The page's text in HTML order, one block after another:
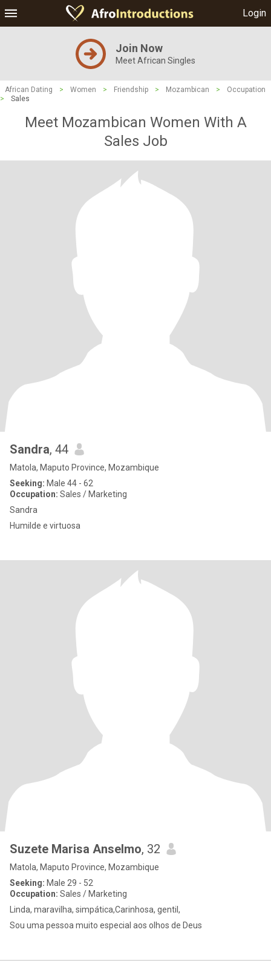
Login
Join Now
Meet African Singles
African Dating > Women > Friendship > Mozambican >
Occupation
>
Sales
Meet Mozambican Women With A
Sales Job
Sandra, 44
Matola, Maputo Province, Mozambique
Seeking: Male 44 - 62
Occupation: Sales / Marketing
Sandra
Humilde e virtuosa
Suzete Marisa Anselmo, 32
Matola, Maputo Province, Mozambique
Seeking: Male 29 - 52
Occupation: Sales / Marketing
Linda, maravilha, simpática,Carinhosa, gentil,
Sou uma pessoa muito especial aos olhos de Deus